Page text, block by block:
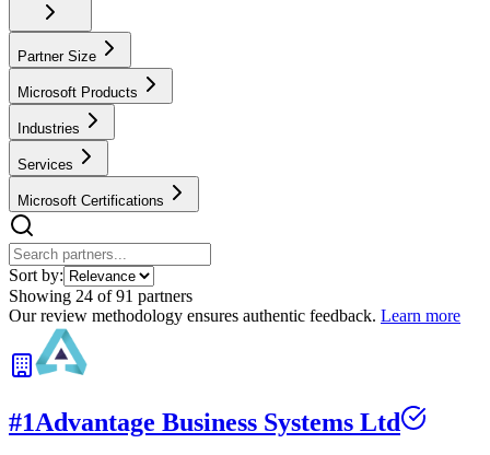
Partner Size
Microsoft Products
Industries
Services
Microsoft Certifications
Sort by:
Showing 24 of91 partners
Our review methodology ensures authentic feedback. Learn more
#1Advantage Business Systems Ltd